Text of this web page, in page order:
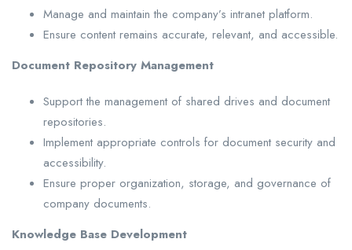
Manage and maintain the company’s intranet platform.
Ensure content remains accurate, relevant, and accessible.
Document Repository Management
Support the management of shared drives and document
repositories.
Implement appropriate controls for document security and
accessibility.
Ensure proper organization, storage, and governance of
company documents.
Knowledge Base Development